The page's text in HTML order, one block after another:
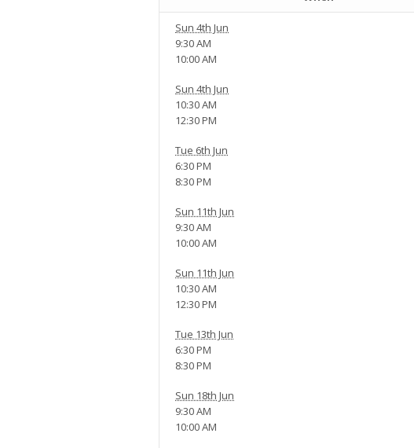
Sun 4th Jun
9:30 AM
10:00 AM
Sun 4th Jun
10:30 AM
12:30 PM
Tue 6th Jun
6:30 PM
8:30 PM
Sun 11th Jun
9:30 AM
10:00 AM
Sun 11th Jun
10:30 AM
12:30 PM
Tue 13th Jun
6:30 PM
8:30 PM
Sun 18th Jun
9:30 AM
10:00 AM